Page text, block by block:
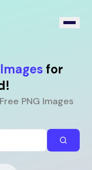
for
PNG Images